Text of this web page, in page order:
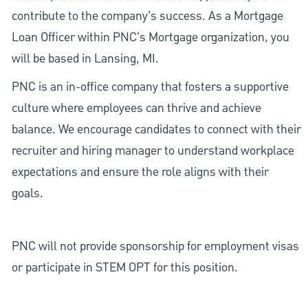
contribute to the company’s success. As a Mortgage
Loan Officer within PNC's Mortgage organization, you
will be based in Lansing, MI.
PNC is an in-office company that fosters a supportive
culture where employees can thrive and achieve
balance. We encourage candidates to connect with their
recruiter and hiring manager to understand workplace
expectations and ensure the role aligns with their
goals.
PNC will not provide sponsorship for employment visas
or participate in STEM OPT for this position.